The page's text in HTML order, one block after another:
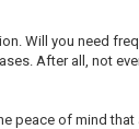
Will you need
After all, not
peace of mind